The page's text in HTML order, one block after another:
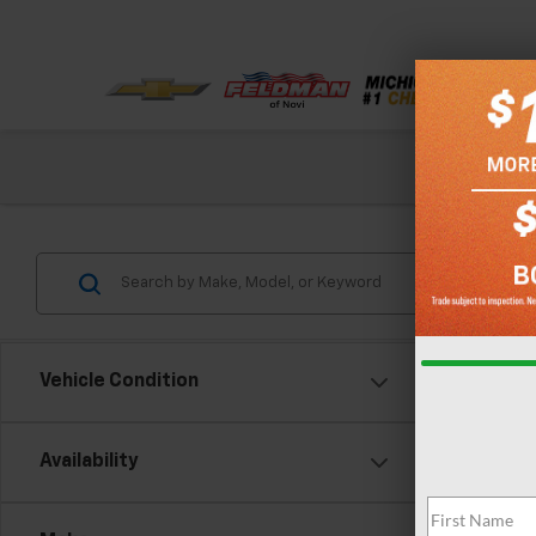
Check out
Vehicle Condition
Availability